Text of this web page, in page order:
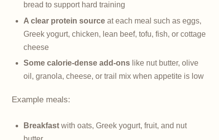
bread to support hard training
A clear protein source at each meal such as eggs,
Greek yogurt, chicken, lean beef, tofu, fish, or cottage
cheese
Some calorie-dense add-ons like nut butter, olive
oil, granola, cheese, or trail mix when appetite is low
Example meals:
Breakfast with oats, Greek yogurt, fruit, and nut